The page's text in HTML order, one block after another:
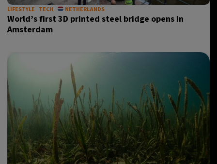
LIFESTYLE TECH NETHERLANDS
World’s first 3D printed steel bridge opens in
Amsterdam